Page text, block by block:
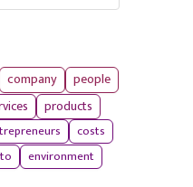
company
people
products
costs
environment